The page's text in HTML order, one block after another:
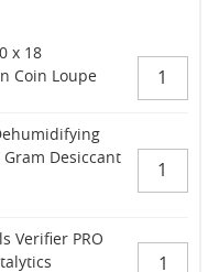
x 18
Coin Loupe
Gram Desiccant
Verifier PRO